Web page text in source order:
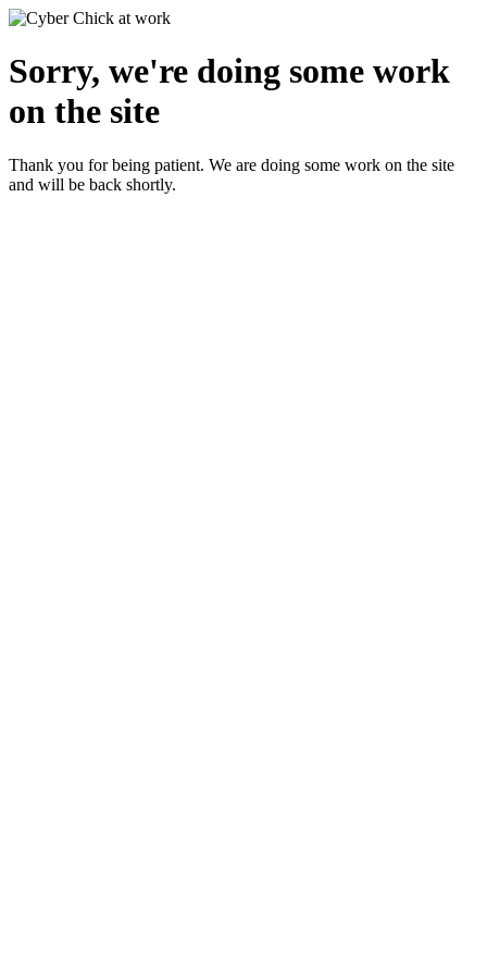
Sorry, we're doing some work
on the site
Thank you for being patient. We are doing some work on the site
and will be back shortly.